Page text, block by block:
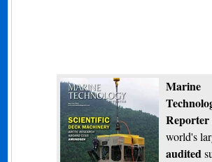
Marine
Reporter
world's
audited